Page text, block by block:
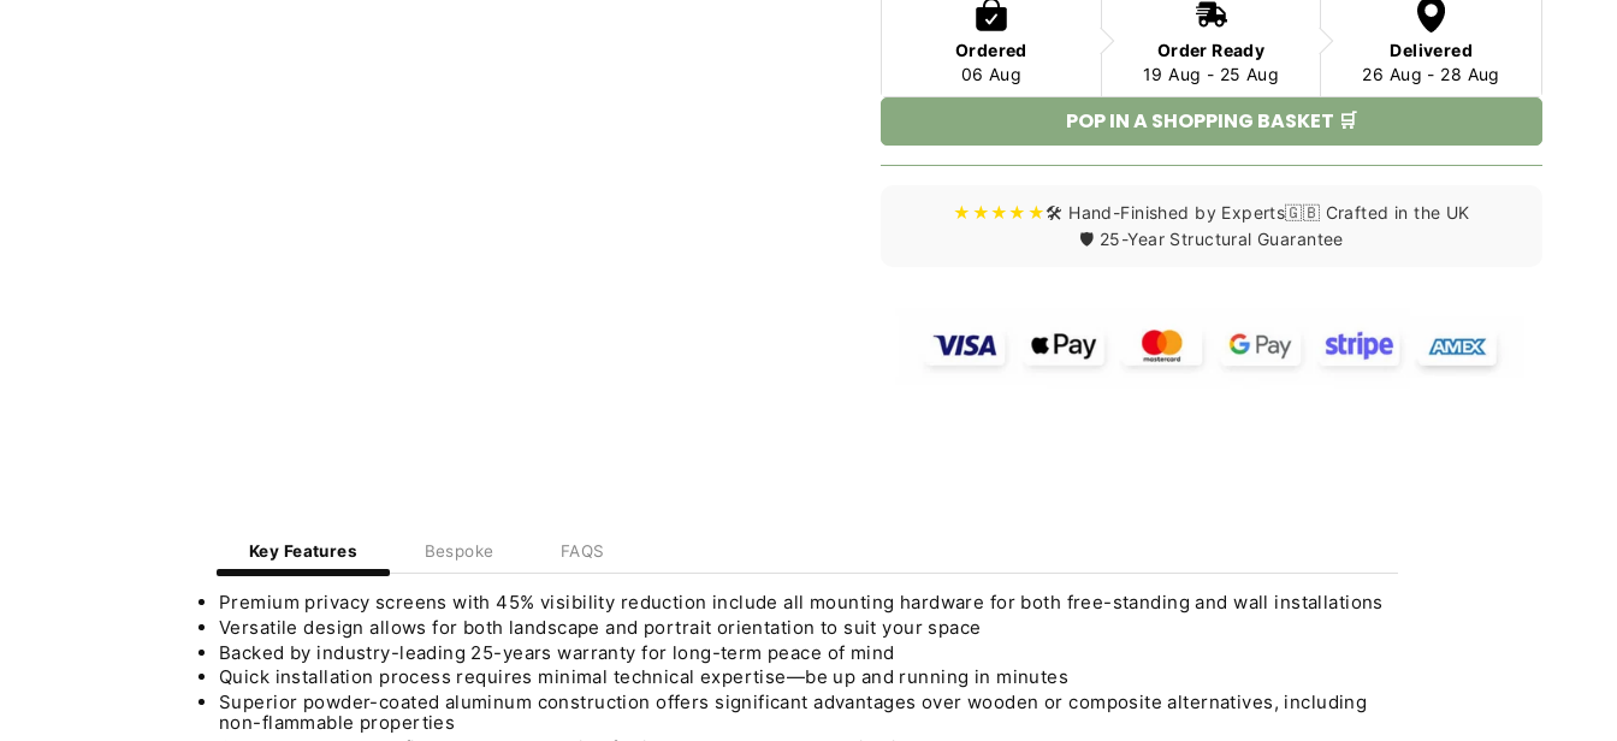
Ordered
06 Aug
Order Ready
19 Aug - 25 Aug
Delivered
26 Aug - 28 Aug
POP IN A SHOPPING BASKET 🛒
★★★★★🛠️ Hand-Finished by Experts🇬🇧 Crafted in the UK
🛡️ 25-Year Structural Guarantee
Key Features Bespoke FAQS
Premium privacy screens with 45% visibility reduction include all mounting hardware for both free-standing and wall installations
Versatile design allows for both landscape and portrait orientation to suit your space
Backed by industry-leading 25-years warranty for long-term peace of mind
Quick installation process requires minimal technical expertise—be up and running in minutes
Superior powder-coated aluminum construction offers significant advantages over wooden or composite alternatives, including
non-flammable properties